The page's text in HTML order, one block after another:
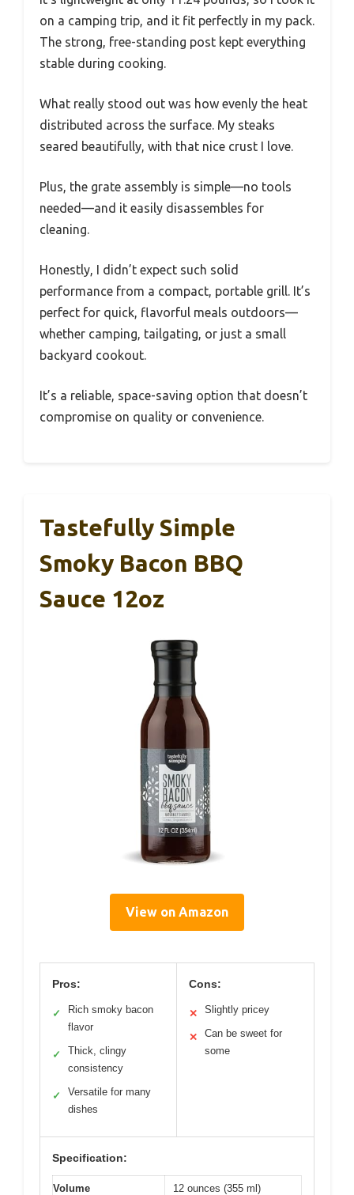
on a camping trip, and it fit perfectly in my pack.
The strong, free-standing post kept everything
stable during cooking.
What really stood out was how evenly the heat
distributed across the surface. My steaks
seared beautifully, with that nice crust I love.
Plus, the grate assembly is simple—no tools
needed—and it easily disassembles for
cleaning.
Honestly, I didn’t expect such solid
performance from a compact, portable grill. It’s
perfect for quick, flavorful meals outdoors—
whether camping, tailgating, or just a small
backyard cookout.
It’s a reliable, space-saving option that doesn’t
compromise on quality or convenience.
Tastefully Simple
Smoky Bacon BBQ
Sauce 12oz
View on Amazon
Pros:
✓
Rich smoky bacon
flavor
✓
Thick, clingy
consistency
✓
Versatile for many
dishes
Cons:
✕ Slightly pricey
✕
Can be sweet for
some
Specification:
Volume 12 ounces (355 ml)